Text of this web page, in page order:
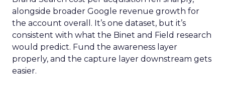
alongside broader Google revenue growth for
the account overall. It’s one dataset, but it’s
consistent with what the Binet and Field research
would predict. Fund the awareness layer
properly, and the capture layer downstream gets
easier.